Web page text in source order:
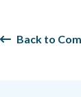
Back to